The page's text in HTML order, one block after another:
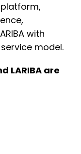
with
model.
LARIBA are